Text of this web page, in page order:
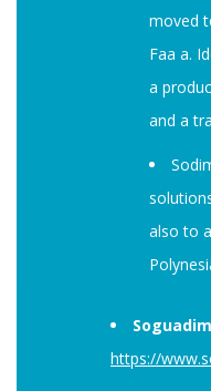
moved
Faa a.
a
and a
also to
https://